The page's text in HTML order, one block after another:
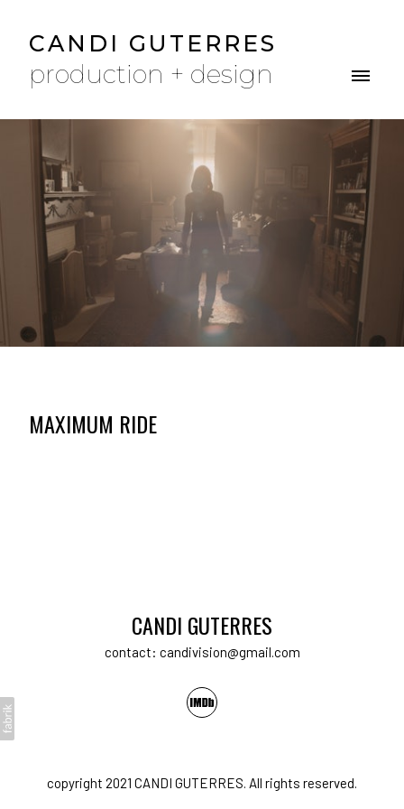
CANDI GUTERRES
production + design
MAXIMUM RIDE
CANDI GUTERRES
contact: candivision@gmail.com
copyright 2021 CANDI GUTERRES. All rights reserved.